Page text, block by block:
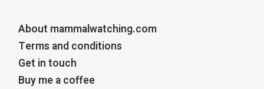
About mammalwatching.com
Terms and conditions
Get in touch
Buy me a coffee